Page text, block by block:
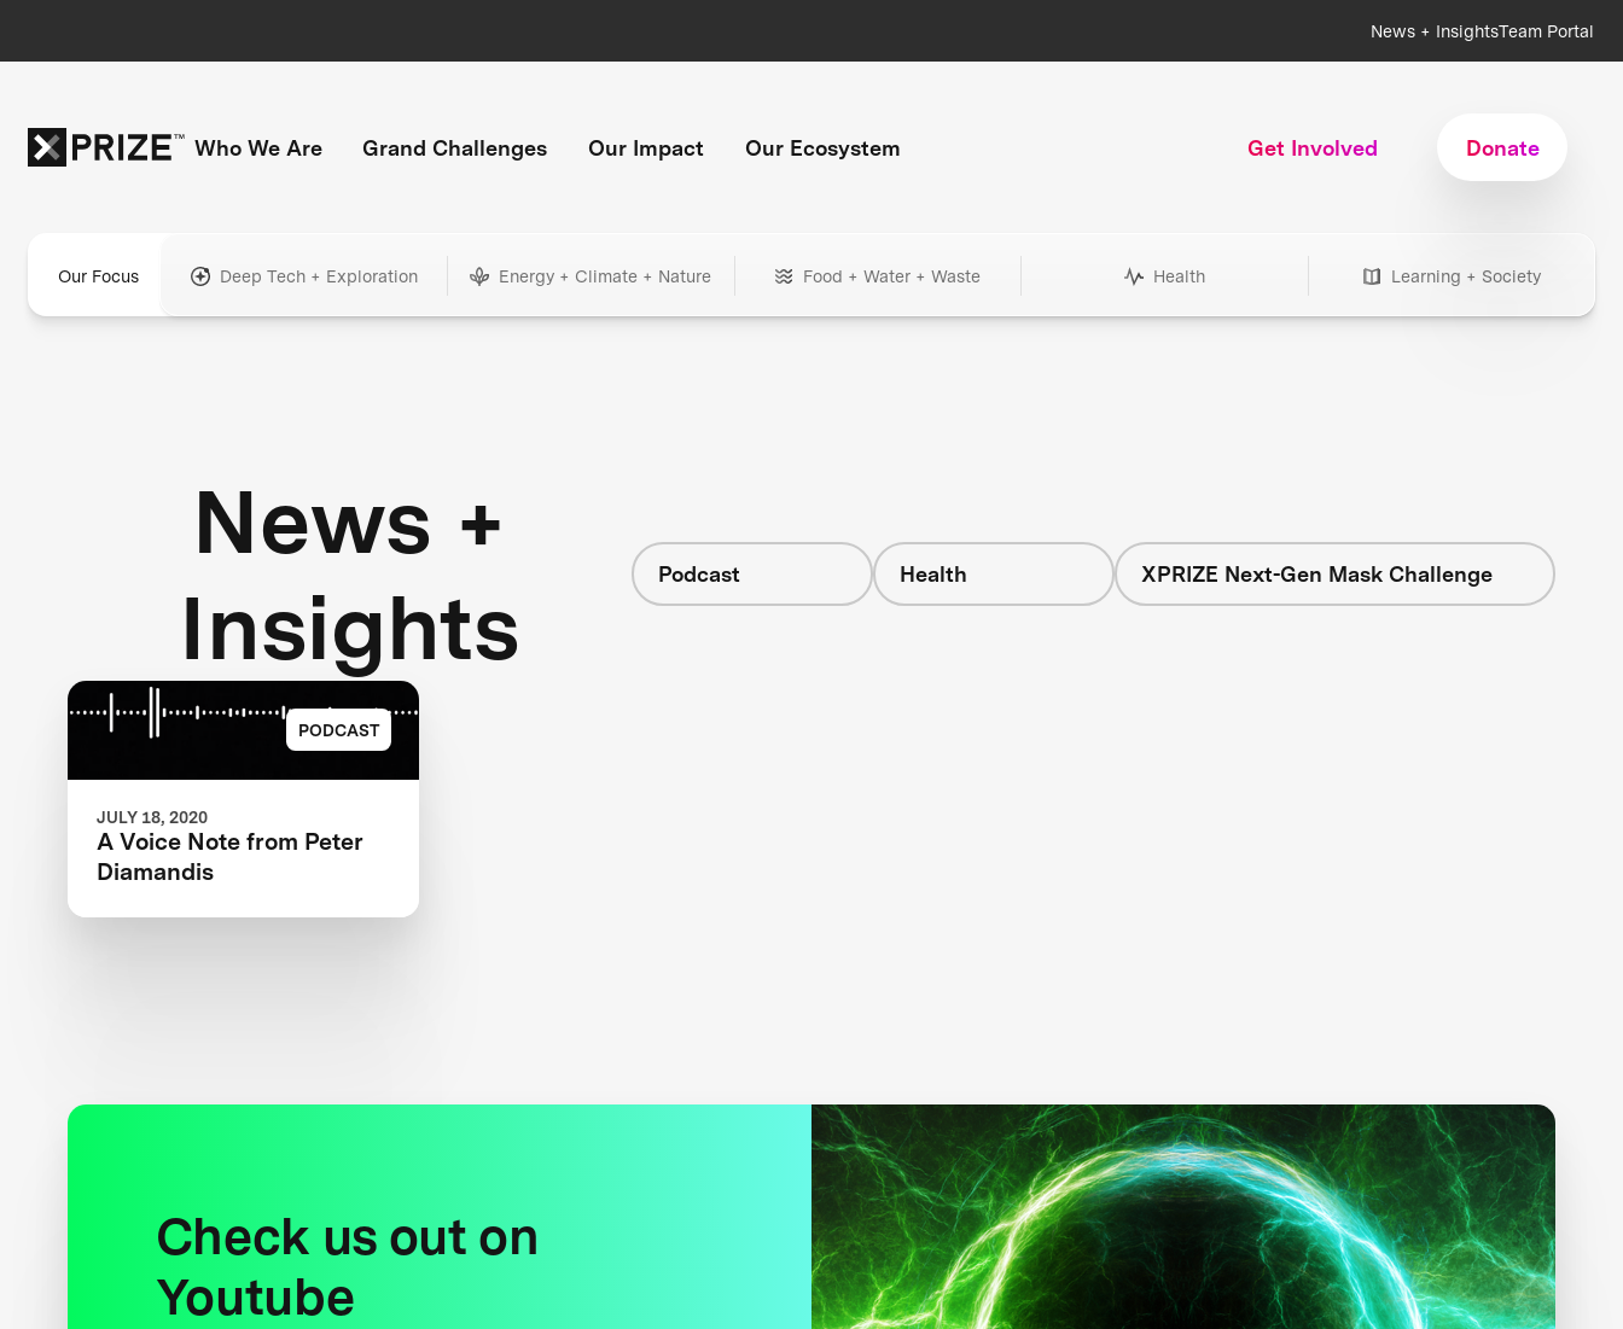
News + InsightsTeam Portal
Who We Are Grand Challenges Our Impact Our Ecosystem Get Involved Donate
Our Focus Deep Tech + Exploration Energy + Climate + Nature Food + Water + Waste Health Learning + Society
News +
Insights
Podcast Health XPRIZE Next-Gen Mask Challenge
PODCAST
JULY 18, 2020
A Voice Note from Peter
Diamandis
Check us out on
Youtube